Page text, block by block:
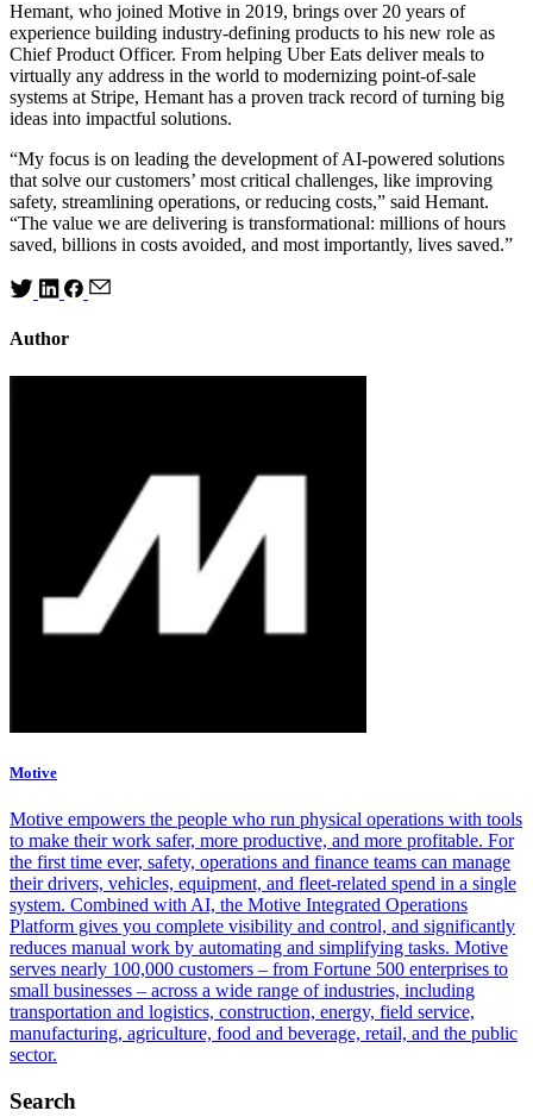
Hemant, who joined Motive in 2019, brings over 20 years of
experience building industry-defining products to his new role as
Chief Product Officer. From helping Uber Eats deliver meals to
virtually any address in the world to modernizing point-of-sale
systems at Stripe, Hemant has a proven track record of turning big
ideas into impactful solutions.
“My focus is on leading the development of AI-powered solutions
that solve our customers’ most critical challenges, like improving
safety, streamlining operations, or reducing costs,” said Hemant.
“The value we are delivering is transformational: millions of hours
saved, billions in costs avoided, and most importantly, lives saved.”
Author
Motive
Motive empowers the people who run physical operations with tools
to make their work safer, more productive, and more profitable. For
the first time ever, safety, operations and finance teams can manage
their drivers, vehicles, equipment, and fleet-related spend in a single
system. Combined with AI, the Motive Integrated Operations
Platform gives you complete visibility and control, and significantly
reduces manual work by automating and simplifying tasks. Motive
serves nearly 100,000 customers – from Fortune 500 enterprises to
small businesses – across a wide range of industries, including
transportation and logistics, construction, energy, field service,
manufacturing, agriculture, food and beverage, retail, and the public
sector.
Search